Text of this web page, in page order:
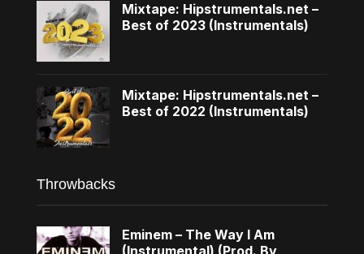
Mixtape: Hipstrumentals.net –
Best of 2023 (Instrumentals)
Mixtape: Hipstrumentals.net –
Best of 2022 (Instrumentals)
Throwbacks
Eminem – The Way I Am